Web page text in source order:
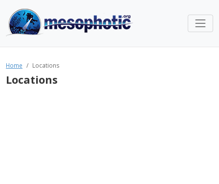
Home Locations
Locations